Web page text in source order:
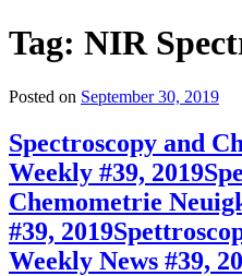
Tag: NIR
Posted on September 30, 2019
Spectroscopy and
Weekly #39, 2019
Chemometrie
#39, 2019
Weekly News #39,